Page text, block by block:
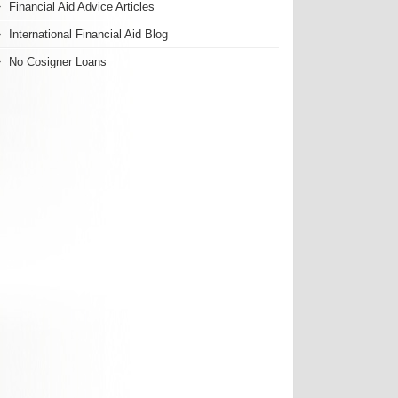
Financial Aid Advice Articles
International Financial Aid Blog
No Cosigner Loans